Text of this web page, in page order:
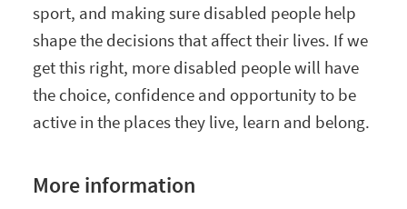
sport, and making sure disabled people help
shape the decisions that affect their lives. If we
get this right, more disabled people will have
the choice, confidence and opportunity to be
active in the places they live, learn and belong.
More information